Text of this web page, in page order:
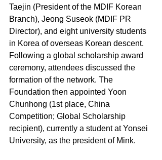
Taejin (President of the MDIF Korean
Branch), Jeong Suseok (MDIF PR
Director), and eight university students
in Korea of overseas Korean descent.
Following a global scholarship award
ceremony, attendees discussed the
formation of the network. The
Foundation then appointed Yoon
Chunhong (1st place, China
Competition; Global Scholarship
recipient), currently a student at Yonsei
University, as the president of Mink.